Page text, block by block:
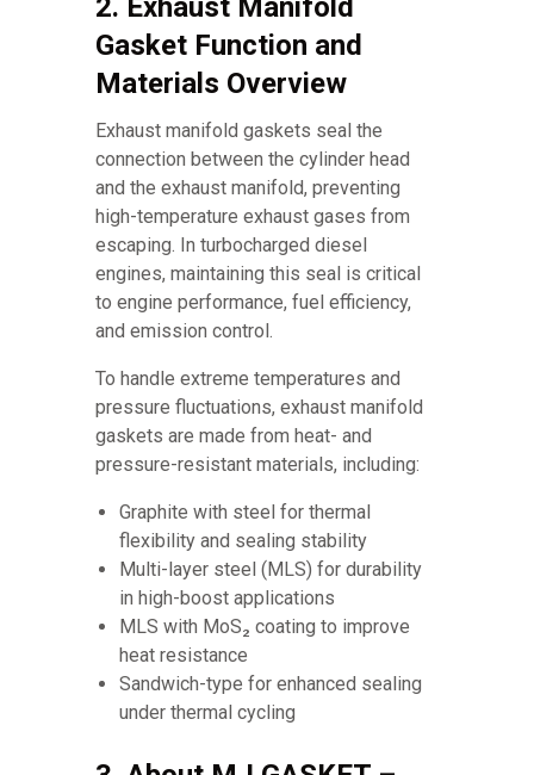
2. Exhaust Manifold
Gasket Function and
Materials Overview
Exhaust manifold gaskets seal the
connection between the cylinder head
and the exhaust manifold, preventing
high-temperature exhaust gases from
escaping. In turbocharged diesel
engines, maintaining this seal is critical
to engine performance, fuel efficiency,
and emission control.
To handle extreme temperatures and
pressure fluctuations, exhaust manifold
gaskets are made from heat- and
pressure-resistant materials, including:
Graphite with steel for thermal
flexibility and sealing stability
Multi-layer steel (MLS) for durability
in high-boost applications
MLS with MoS₂ coating to improve
heat resistance
Sandwich-type for enhanced sealing
under thermal cycling